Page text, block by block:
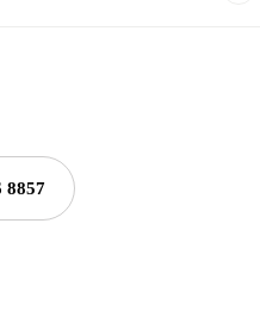
8857